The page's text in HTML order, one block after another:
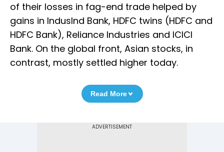
of their losses in fag-end trade helped by
gains in IndusInd Bank, HDFC twins (HDFC and
HDFC Bank), Reliance Industries and ICICI
Bank. On the global front, Asian stocks, in
contrast, mostly settled higher today.
Read More